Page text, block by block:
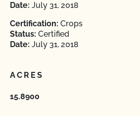
Date: July 31, 2018
Certification: Crops
Status: Certified
Date: July 31, 2018
ACRES
15.8900